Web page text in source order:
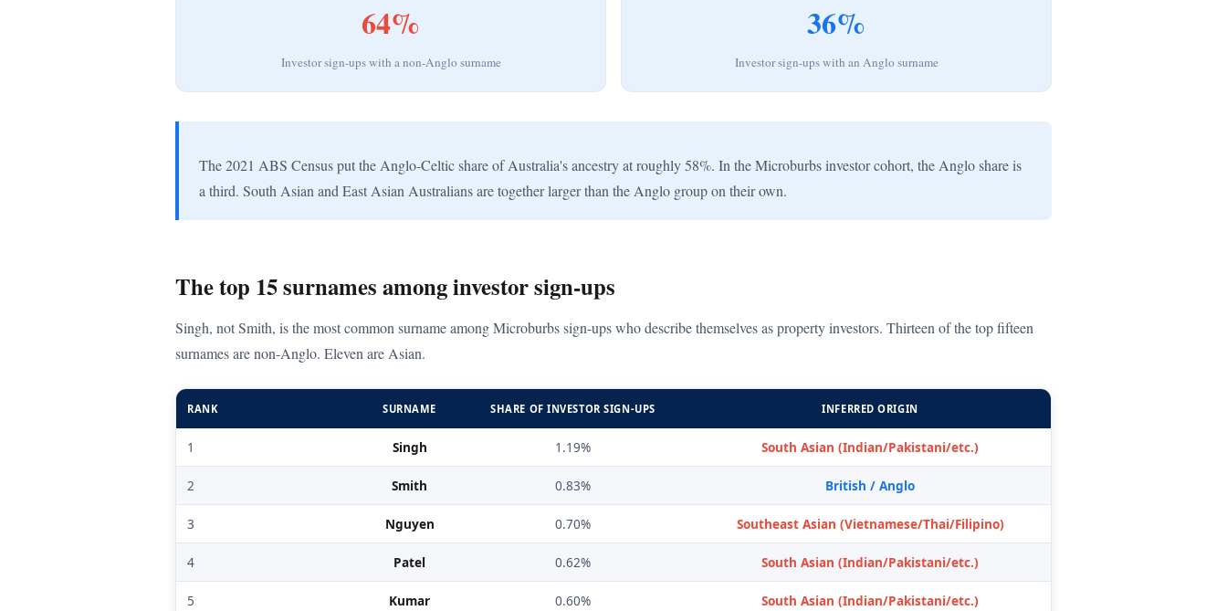
64%
Investor sign-ups with a non-Anglo surname
36%
Investor sign-ups with an Anglo surname
The 2021 ABS Census put the Anglo-Celtic share of Australia's ancestry at roughly 58%. In the Microburbs investor cohort, the Anglo share is
a third. South Asian and East Asian Australians are together larger than the Anglo group on their own.
The top 15 surnames among investor sign-ups
Singh, not Smith, is the most common surname among Microburbs sign-ups who describe themselves as property investors. Thirteen of the top fifteen
surnames are non-Anglo. Eleven are Asian.
RANK SURNAME SHARE OF INVESTOR SIGN-UPS INFERRED ORIGIN
1 Singh 1.19% South Asian (Indian/Pakistani/etc.)
2 Smith 0.83% British / Anglo
3 Nguyen 0.70% Southeast Asian (Vietnamese/Thai/Filipino)
4 Patel 0.62% South Asian (Indian/Pakistani/etc.)
5 Kumar 0.60% South Asian (Indian/Pakistani/etc.)